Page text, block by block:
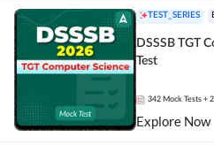
TEST_SERIES
DSSSB TGT
Test
342 Mock Tests +
Explore Now